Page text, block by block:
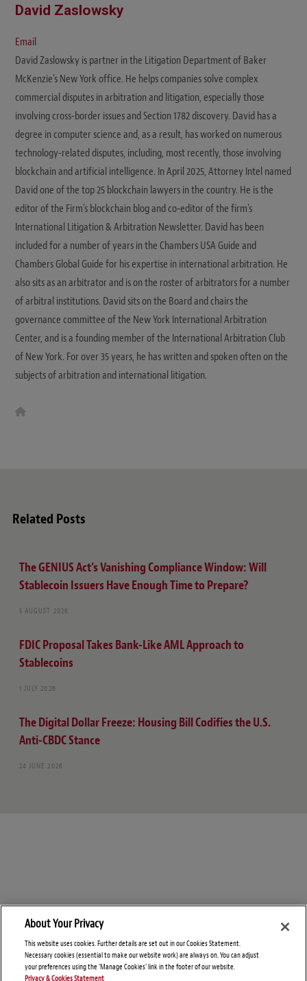
David Zaslowsky
Email
David Zaslowsky is partner in the Litigation Department of Baker
McKenzie's New York office. He helps companies solve complex
commercial disputes in arbitration and litigation, especially those
involving cross-border issues and Section 1782 discovery. David has a
degree in computer science and, as a result, has worked on numerous
technology-related disputes, including, most recently, those involving
blockchain and artificial intelligence. In April 2025, Attorney Intel named
David one of the top 25 blockchain lawyers in the country. He is the
editor of the Firm's blockchain blog and co-editor of the firm's
International Litigation & Arbitration Newsletter. David has been
included for a number of years in the Chambers USA Guide and
Chambers Global Guide for his expertise in international arbitration. He
also sits as an arbitrator and is on the roster of arbitrators for a number
of arbitral institutions. David sits on the Board and chairs the
governance committee of the New York International Arbitration
Center, and is a founding member of the International Arbitration Club
of New York. For over 35 years, he has written and spoken often on the
subjects of arbitration and international litigation.
Related Posts
The GENIUS Act’s Vanishing Compliance Window: Will
Stablecoin Issuers Have Enough Time to Prepare?
5 AUGUST 2026
FDIC Proposal Takes Bank-Like AML Approach to
Stablecoins
1 JULY 2026
The Digital Dollar Freeze: Housing Bill Codifies the U.S.
Anti-CBDC Stance
24 JUNE 2026
About Your Privacy
This website uses cookies. Further details are set out in our Cookies Statement.
Necessary cookies (essential to make our website work) are always on. You can adjust
your preferences using the 'Manage Cookies' link in the footer of our website.
Privacy & Cookies Statement